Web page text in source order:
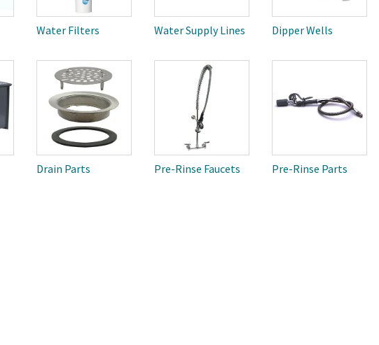
Water Filters Water Supply Lines Dipper Wells
Drain Parts Pre-Rinse Faucets Pre-Rinse Parts